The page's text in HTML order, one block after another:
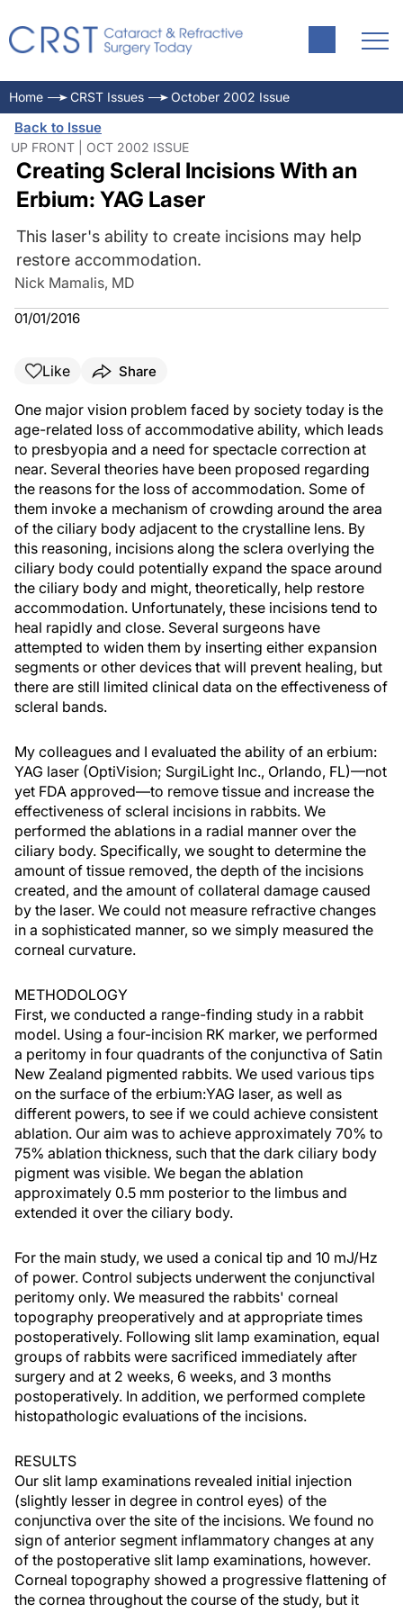
Home CRST Issues October 2002 Issue
Back to Issue
UP FRONT | OCT 2002 ISSUE
Creating Scleral Incisions With an
Erbium: YAG Laser
This laser's ability to create incisions may help
restore accommodation.
Nick Mamalis, MD
01/01/2016
Like Share
One major vision problem faced by society today is the
age-related loss of accommodative ability, which leads
to presbyopia and a need for spectacle correction at
near. Several theories have been proposed regarding
the reasons for the loss of accommodation. Some of
them invoke a mechanism of crowding around the area
of the ciliary body adjacent to the crystalline lens. By
this reasoning, incisions along the sclera overlying the
ciliary body could potentially expand the space around
the ciliary body and might, theoretically, help restore
accommodation. Unfortunately, these incisions tend to
heal rapidly and close. Several surgeons have
attempted to widen them by inserting either expansion
segments or other devices that will prevent healing, but
there are still limited clinical data on the effectiveness of
scleral bands.
My colleagues and I evaluated the ability of an erbium:
YAG laser (OptiVision; SurgiLight Inc., Orlando, FL)—not
yet FDA approved—to remove tissue and increase the
effectiveness of scleral incisions in rabbits. We
performed the ablations in a radial manner over the
ciliary body. Specifically, we sought to determine the
amount of tissue removed, the depth of the incisions
created, and the amount of collateral damage caused
by the laser. We could not measure refractive changes
in a sophisticated manner, so we simply measured the
corneal curvature.
METHODOLOGY
First, we conducted a range-finding study in a rabbit
model. Using a four-incision RK marker, we performed
a peritomy in four quadrants of the conjunctiva of Satin
New Zealand pigmented rabbits. We used various tips
on the surface of the erbium:YAG laser, as well as
different powers, to see if we could achieve consistent
ablation. Our aim was to achieve approximately 70% to
75% ablation thickness, such that the dark ciliary body
pigment was visible. We began the ablation
approximately 0.5 mm posterior to the limbus and
extended it over the ciliary body.
For the main study, we used a conical tip and 10 mJ/Hz
of power. Control subjects underwent the conjunctival
peritomy only. We measured the rabbits' corneal
topography preoperatively and at appropriate times
postoperatively. Following slit lamp examination, equal
groups of rabbits were sacrificed immediately after
surgery and at 2 weeks, 6 weeks, and 3 months
postoperatively. In addition, we performed complete
histopathologic evaluations of the incisions.
RESULTS
Our slit lamp examinations revealed initial injection
(slightly lesser in degree in control eyes) of the
conjunctiva over the site of the incisions. We found no
sign of anterior segment inflammatory changes at any
of the postoperative slit lamp examinations, however.
Corneal topography showed a progressive flattening of
the cornea throughout the course of the study, but it